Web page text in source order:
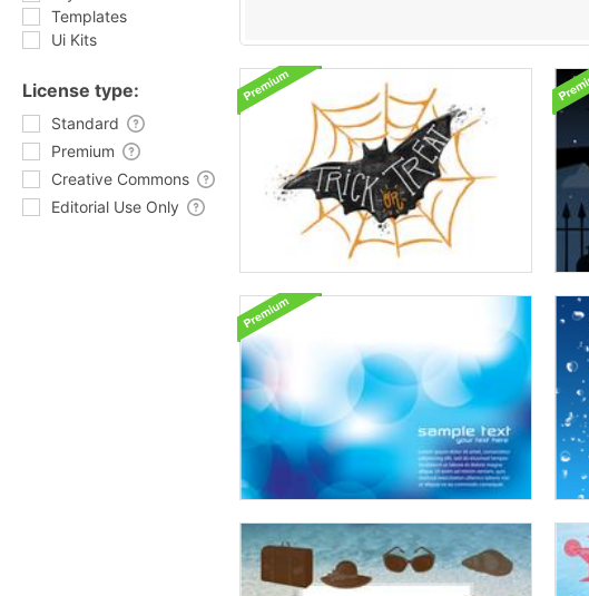
Templates
Ui Kits
License type:
Standard
Premium
Creative Commons
Editorial Use Only